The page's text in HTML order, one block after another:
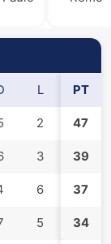
L GF
PT
2 38
47
3 37
39
6 28
37
5 30
34